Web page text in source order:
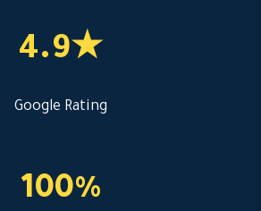
4.9★
Google Rating
100%